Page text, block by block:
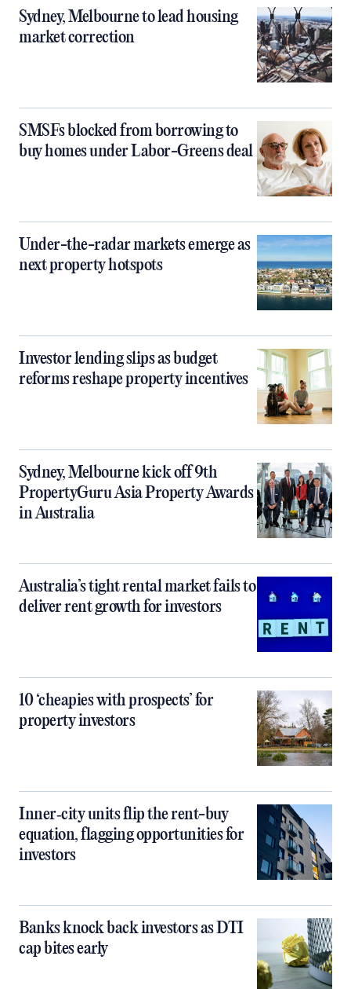
Sydney, Melbourne to lead housing
market correction
SMSFs blocked from borrowing to
buy homes under Labor-Greens deal
Under-the-radar markets emerge as
next property hotspots
Investor lending slips as budget
reforms reshape property incentives
Sydney, Melbourne kick off 9th
PropertyGuru Asia Property Awards
in Australia
Australia’s tight rental market fails to
deliver rent growth for investors
10 ‘cheapies with prospects’ for
property investors
Inner‑city units flip the rent-buy
equation, flagging opportunities for
investors
Banks knock back investors as DTI
cap bites early